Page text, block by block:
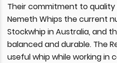
Their commitment to
Nemeth Whips the current
Stockwhip in Australia, and
balanced and durable. The
useful whip while working in